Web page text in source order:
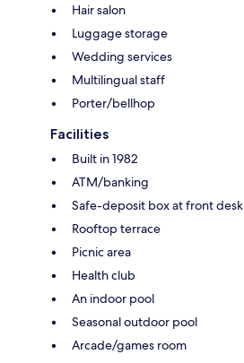
Hair salon
Luggage storage
Wedding services
Multilingual staff
Porter/bellhop
Facilities
Built in 1982
ATM/banking
Safe-deposit box at front desk
Rooftop terrace
Picnic area
Health club
An indoor pool
Seasonal outdoor pool
Arcade/games room